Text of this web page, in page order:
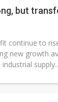
but
continue to
new growth